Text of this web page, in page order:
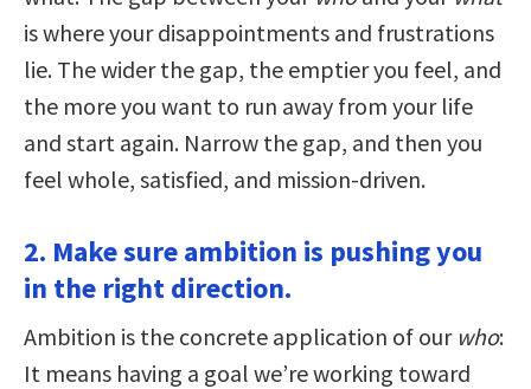
is where your disappointments and frustrations
lie. The wider the gap, the emptier you feel, and
the more you want to run away from your life
and start again. Narrow the gap, and then you
feel whole, satisfied, and mission-driven.
2. Make sure ambition is pushing you
in the right direction.
Ambition is the concrete application of our who:
It means having a goal we’re working toward